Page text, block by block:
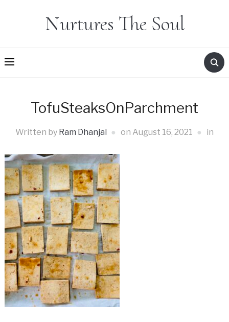
Nurtures The Soul
TofuSteaksOnParchment
Written by Ram Dhanjal on August 16, 2021 in